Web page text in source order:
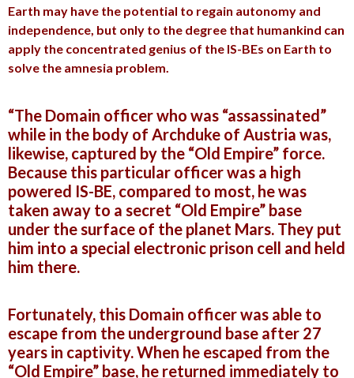
Earth may have the potential to regain autonomy and
independence, but only to the degree that humankind can
apply the concentrated genius of the IS-BEs on Earth to
solve the amnesia problem.
“The Domain officer who was “assassinated”
while in the body of Archduke of Austria was,
likewise, captured by the “Old Empire” force.
Because this particular officer was a high
powered IS-BE, compared to most, he was
taken away to a secret “Old Empire” base
under the surface of the planet Mars. They put
him into a special electronic prison cell and held
him there.
Fortunately, this Domain officer was able to
escape from the underground base after 27
years in captivity. When he escaped from the
“Old Empire” base, he returned immediately to